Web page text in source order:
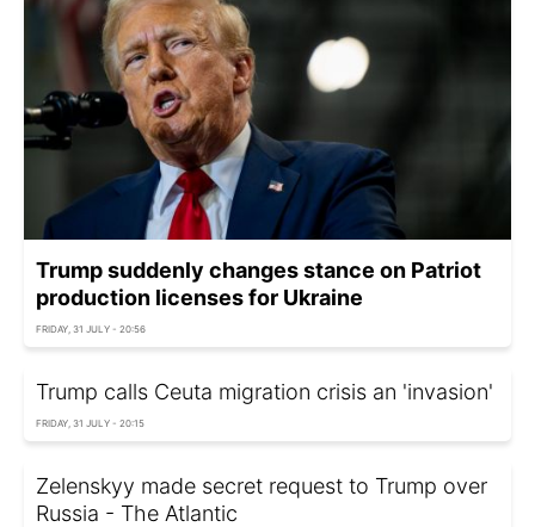
Trump suddenly changes stance on Patriot
production licenses for Ukraine
FRIDAY, 31 JULY - 20:56
Trump calls Ceuta migration crisis an 'invasion'
FRIDAY, 31 JULY - 20:15
Zelenskyy made secret request to Trump over
Russia - The Atlantic